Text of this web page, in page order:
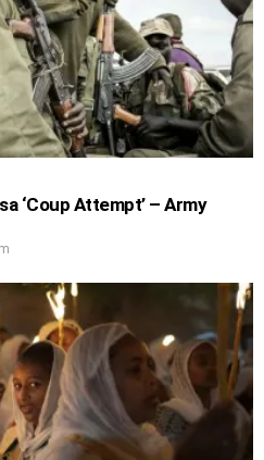
‘Coup Attempt’ – Army